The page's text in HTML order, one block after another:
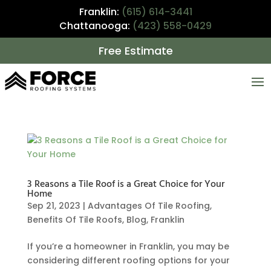
Franklin: (615) 614-3441
Chattanooga: (423) 558-0429
Free Estimate
3 Reasons a Tile Roof is a Great Choice for Your
Home
Sep 21, 2023 | Advantages Of Tile Roofing,
Benefits Of Tile Roofs, Blog, Franklin
If you’re a homeowner in Franklin, you may be
considering different roofing options for your